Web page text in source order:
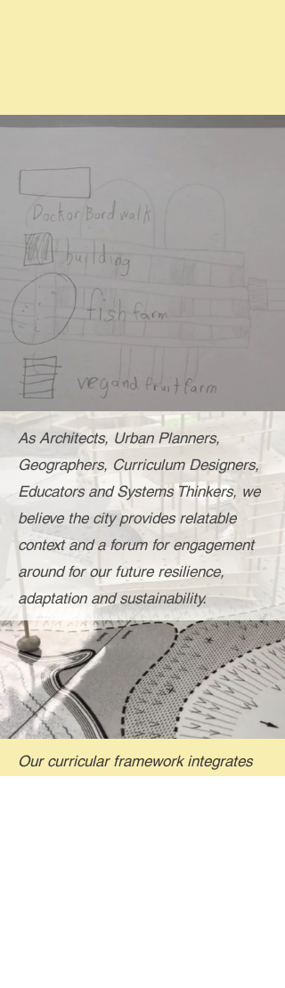
As Architects, Urban Planners,
Geographers, Curriculum Designers,
Educators and Systems Thinkers, we
believe the city provides relatable
context and a forum for engagement
around forour future resilience,
adaptation and sustainability.
Our curricular framework integrates